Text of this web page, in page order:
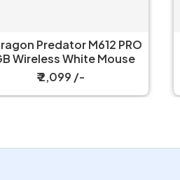
Predator M612 PRO
RGB Wireless White Mouse
₹ 2,099 /-